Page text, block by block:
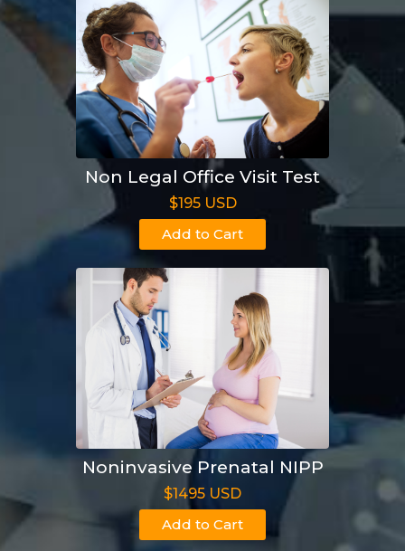
Non Legal Office Visit Test
$195 USD
Add to Cart
Noninvasive Prenatal NIPP
$1495 USD
Add to Cart